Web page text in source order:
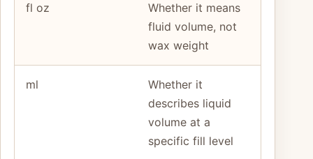
fl oz
Whether it means
fluid volume, not
wax weight
ml
Whether it
describes liquid
volume at a
specific fill level